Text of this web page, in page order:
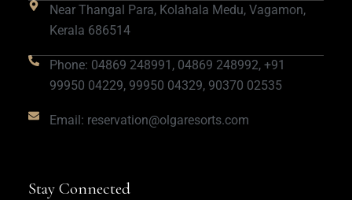
Near Thangal Para, Kolahala Medu, Vagamon,
Kerala 686514
Phone: 04869 248991, 04869 248992, +91
99950 04229, 99950 04329, 90370 02535
Email: reservation@olgaresorts.com
Stay Connected